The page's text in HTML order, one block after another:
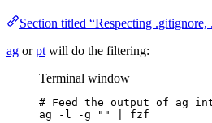
Section titled “Respecting
ag orpt will do the filtering:
Terminal window
# Feed the output of ag
ag
-l -g ""
fzf